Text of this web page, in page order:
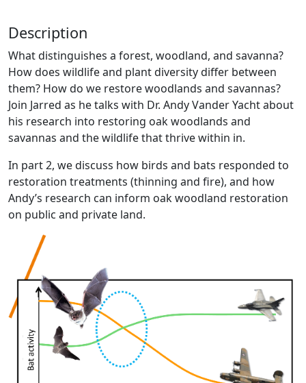
Description
What distinguishes a forest, woodland, and savanna?
How does wildlife and plant diversity differ between
them? How do we restore woodlands and savannas?
Join Jarred as he talks with Dr. Andy Vander Yacht about
his research into restoring oak woodlands and
savannas and the wildlife that thrive within in.
In part 2, we discuss how birds and bats responded to
restoration treatments (thinning and fire), and how
Andy’s research can inform oak woodland restoration
on public and private land.